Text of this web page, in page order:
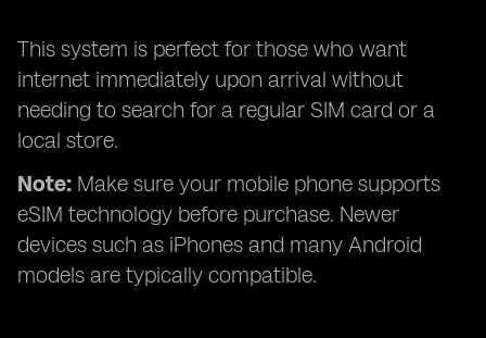
This system is perfect for those who want
internet immediately upon arrival without
needing to search for a regular SIM card or a
local store.
Note: Make sure your mobile phone supports
eSIM technology before purchase. Newer
devices such as iPhones and many Android
models are typically compatible.